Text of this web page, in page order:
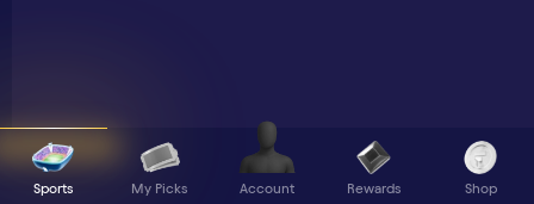
Sports My Picks Account Rewards Shop